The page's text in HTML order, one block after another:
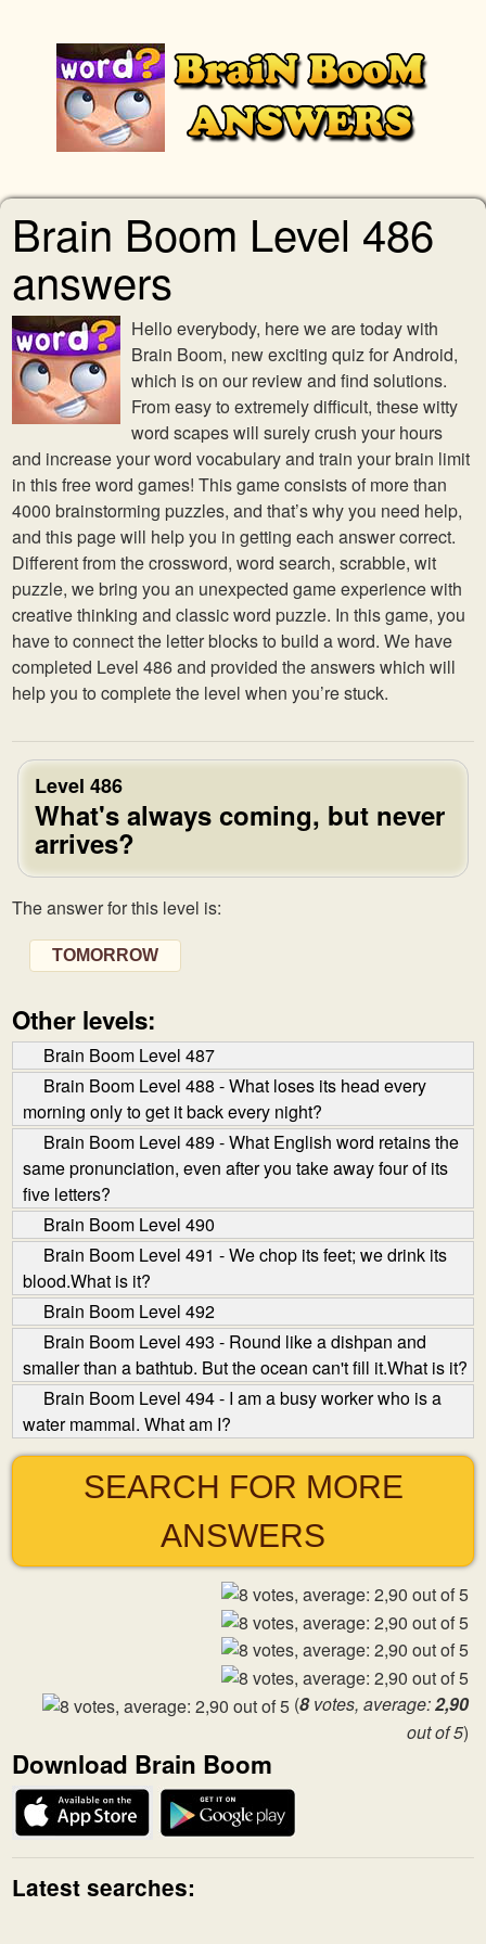
Brain Boom Level 486
answers
Hello everybody, here we are today with
Brain Boom, new exciting quiz for Android,
which is on our review and find solutions.
From easy to extremely difficult, these witty
word scapes will surely crush your hours
and increase your word vocabulary and train your brain limit
in this free word games! This game consists of more than
4000 brainstorming puzzles, and that’s why you need help,
and this page will help you in getting each answer correct.
Different from the crossword, word search, scrabble, wit
puzzle, we bring you an unexpected game experience with
creative thinking and classic word puzzle. In this game, you
have to connect the letter blocks to build a word. We have
completed Level 486 and provided the answers which will
help you to complete the level when you’re stuck.
Level 486
What's always coming, but never
arrives?
The answer for this level is:
TOMORROW
Other levels:
Brain Boom Level 487
Brain Boom Level 488 - What loses its head every
morning only to get it back every night?
Brain Boom Level 489 - What English word retains the
same pronunciation, even after you take away four of its
five letters?
Brain Boom Level 490
Brain Boom Level 491 - We chop its feet; we drink its
blood.What is it?
Brain Boom Level 492
Brain Boom Level 493 - Round like a dishpan and
smaller than a bathtub. But the ocean can't fill it.What is it?
Brain Boom Level 494 - I am a busy worker who is a
water mammal. What am I?
SEARCH FOR MORE
ANSWERS
(8votes, average:2,90
out of 5)
Download Brain Boom
Latest searches: